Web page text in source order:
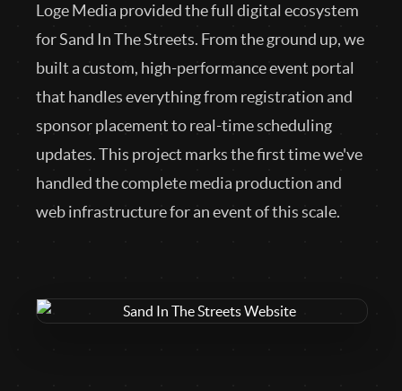
Loge Media provided the full digital ecosystem
for Sand In The Streets. From the ground up, we
built a custom, high-performance event portal
that handles everything from registration and
sponsor placement to real-time scheduling
updates. This project marks the first time we've
handled the complete media production and
web infrastructure for an event of this scale.